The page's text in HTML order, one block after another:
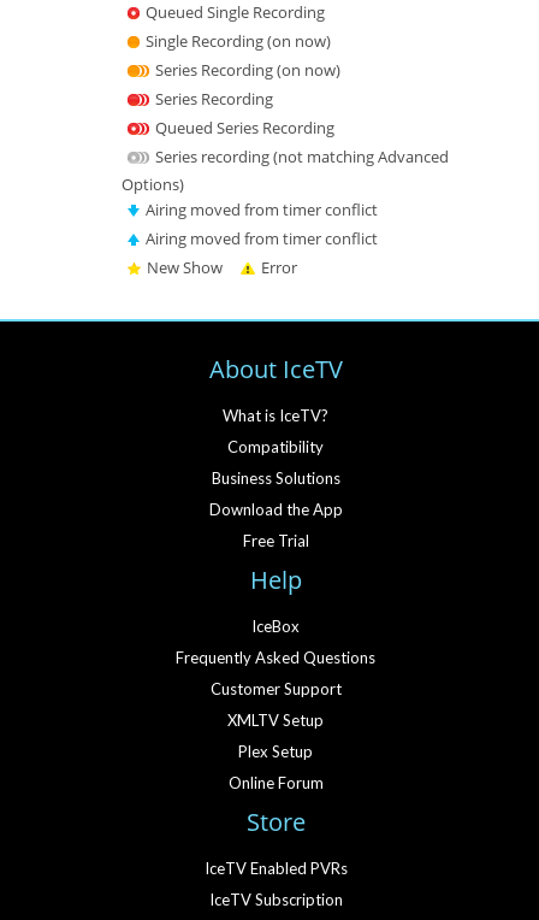
Queued Single Recording
Single Recording (on now)
Series Recording (on now)
Series Recording
Queued Series Recording
Series recording (not matching Advanced
Options)
Airing moved from timer conflict
Airing moved from timer conflict
New Show
Error
About IceTV
What is IceTV?
Compatibility
Business Solutions
Download the App
Free Trial
Help
IceBox
Frequently Asked Questions
Customer Support
XMLTV Setup
Plex Setup
Online Forum
Store
IceTV Enabled PVRs
IceTV Subscription